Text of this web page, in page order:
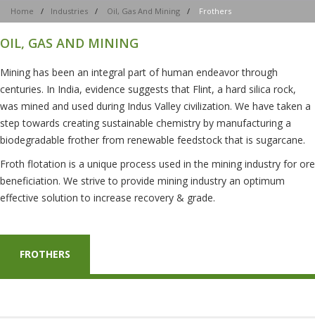
Home / Industries / Oil, Gas And Mining / Frothers
OIL, GAS AND MINING
Mining has been an integral part of human endeavor through
centuries. In India, evidence suggests that Flint, a hard silica rock,
was mined and used during Indus Valley civilization. We have taken a
step towards creating sustainable chemistry by manufacturing a
biodegradable frother from renewable feedstock that is sugarcane.
Froth flotation is a unique process used in the mining industry for ore
beneficiation. We strive to provide mining industry an optimum
effective solution to increase recovery & grade.
FROTHERS